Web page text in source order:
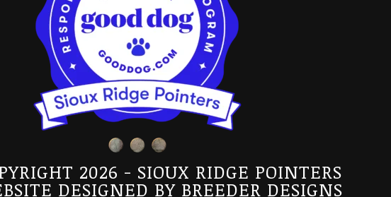
2026 - SIOUX RIDGE POINTERS
DESIGNED BY BREEDER DESIGNS